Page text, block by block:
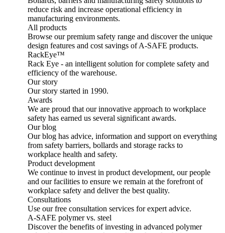
reduce risk and increase operational efficiency in
manufacturing environments.
All products
Browse our premium safety range and discover the unique
design features and cost savings of A-SAFE products.
RackEye™
Rack Eye - an intelligent solution for complete safety and
efficiency of the warehouse.
Our story
Our story started in 1990.
Awards
We are proud that our innovative approach to workplace
safety has earned us several significant awards.
Our blog
Our blog has advice, information and support on everything
from safety barriers, bollards and storage racks to
workplace health and safety.
Product development
We continue to invest in product development, our people
and our facilities to ensure we remain at the forefront of
workplace safety and deliver the best quality.
Consultations
Use our free consultation services for expert advice.
A-SAFE polymer vs. steel
Discover the benefits of investing in advanced polymer